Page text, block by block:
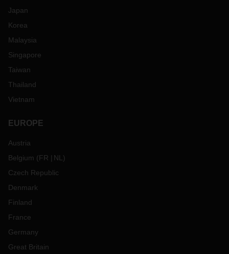
Japan
Korea
Malaysia
Singapore
Taiwan
Thailand
Vietnam
EUROPE
Austria
Belgium (FR NL )
Czech Republic
Denmark
Finland
France
Germany
Great Britain